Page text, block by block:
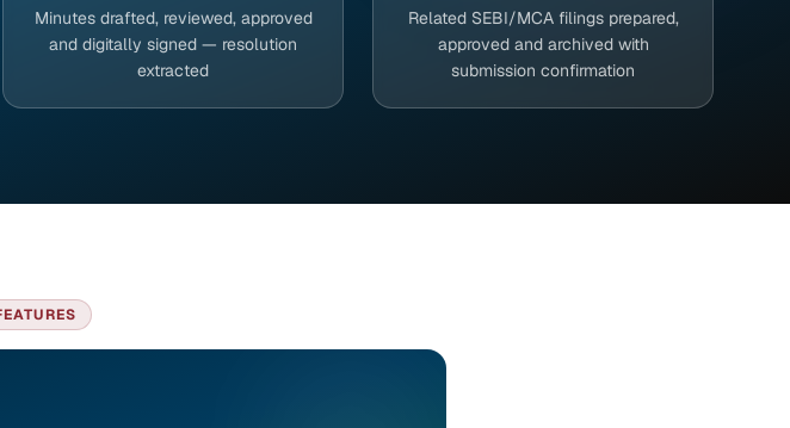
Minutes drafted, reviewed, approved
and digitally signed — resolution
extracted
Related SEBI/MCA filings prepared,
approved and archived with
submission confirmation